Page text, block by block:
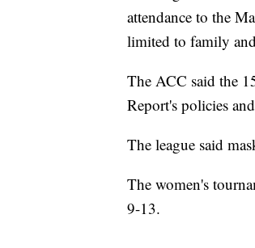
attendance to the
limited to family
The ACC said the
Report's policies
The league said
The women's
9-13.